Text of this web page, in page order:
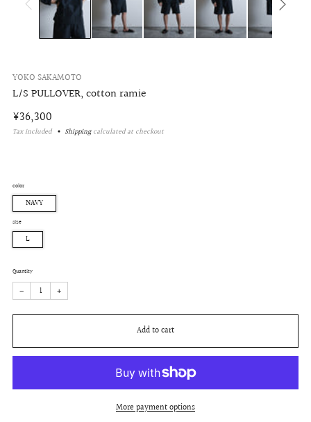
YOKO SAKAMOTO
L/S PULLOVER, cotton ramie
Regular
price
¥36,300
Tax included Shippingcalculated at checkout
color
NAVY
size
L
Quantity
− +
Add to cart
More payment options